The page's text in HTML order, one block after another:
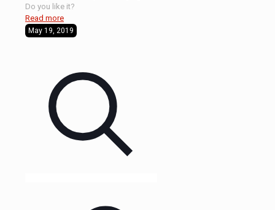
Do you like it?
Read more
May 19, 2019